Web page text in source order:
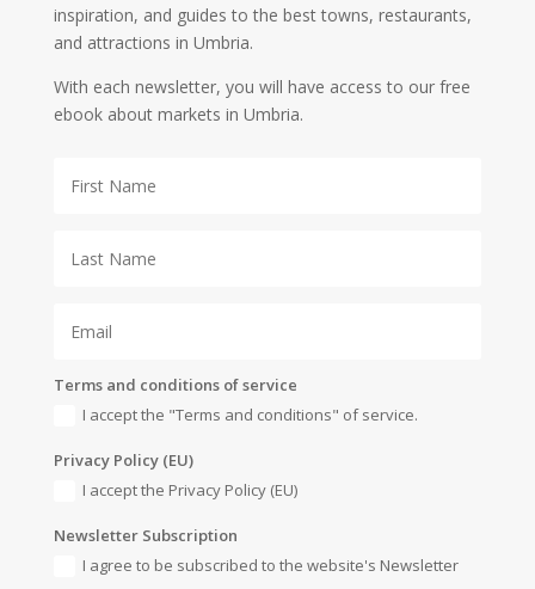
inspiration, and guides to the best towns, restaurants,
and attractions in Umbria.
With each newsletter, you will have access to our free
ebook about markets in Umbria.
Terms and conditions of service
I accept the "Terms and conditions" of service.
Privacy Policy (EU)
I accept the Privacy Policy (EU)
Newsletter Subscription
I agree to be subscribed to the website's Newsletter